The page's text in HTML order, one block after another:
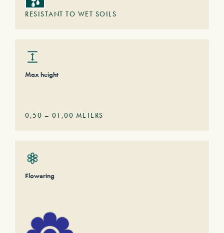
RESISTANT TO WET SOILS
Max height
0,50 – 01,00 METERS
Flowering